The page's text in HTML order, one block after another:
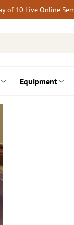
of 10 Live Online
Equipment